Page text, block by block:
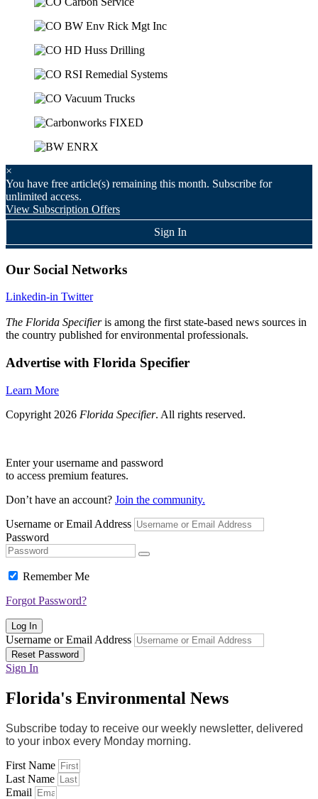
×
You have free article(s) remaining this month. Subscribe for
unlimited access.
View Subscription Offers
Sign In
Our Social Networks
Linkedin-in Twitter
The Florida Specifieris among the first state-based news sources in
the country published for environmental professionals.
Advertise with Florida Specifier
Learn More
Copyright 2026 Florida Specifier. All rights reserved.
Enter your username and password
to access premium features.
Don’t have an account? Join the community.
Username or Email Address
Password
Remember Me
Forgot Password?
Log In
Username or Email Address
Reset Password
Sign In
Florida's Environmental News
Subscribe today to receive our weekly newsletter, delivered
to your inbox every Monday morning.
First Name
Last Name
Email